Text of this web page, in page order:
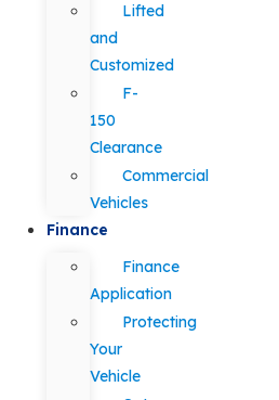
Lifted
and
Customized
F-
150
Clearance
Commercial
Vehicles
Finance
Finance
Application
Protecting
Your
Vehicle